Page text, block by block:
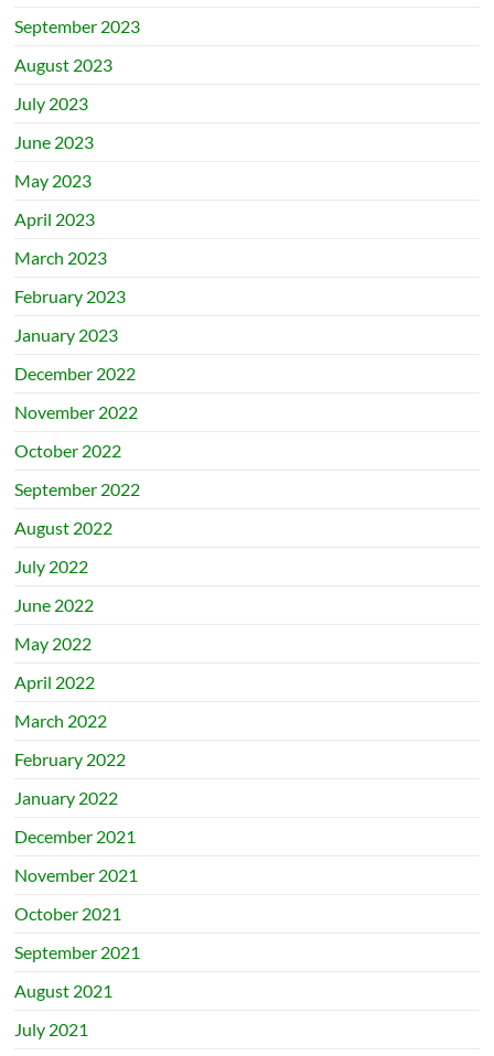
September 2023
August 2023
July 2023
June 2023
May 2023
April 2023
March 2023
February 2023
January 2023
December 2022
November 2022
October 2022
September 2022
August 2022
July 2022
June 2022
May 2022
April 2022
March 2022
February 2022
January 2022
December 2021
November 2021
October 2021
September 2021
August 2021
July 2021